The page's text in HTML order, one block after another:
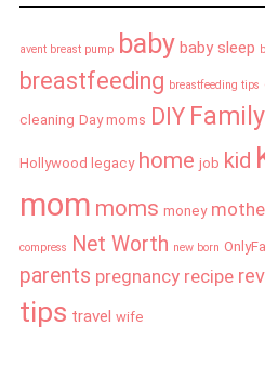
avent breast pump baby baby sleep
breastfeeding breastfeeding tips
cleaning Day moms DIY Family
Hollywood legacy home job kid
mom moms money
compress Net Worth new born
parents pregnancy recipe
tips travel wife